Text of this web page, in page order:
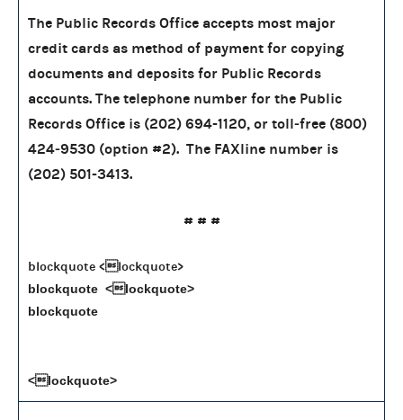
The Public Records Office accepts most major
credit cards as method of payment for copying
documents and deposits for Public Records
accounts. The telephone number for the Public
Records Office is (202) 694-1120, or toll‑free (800)
424‑9530 (option #2). The FAXline number is
(202) 501-3413.
# # #
blockquote <lockquote>
blockquote <lockquote>
blockquote
<lockquote>